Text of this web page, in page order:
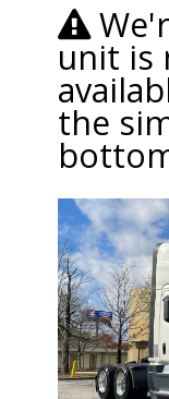
unit is
the